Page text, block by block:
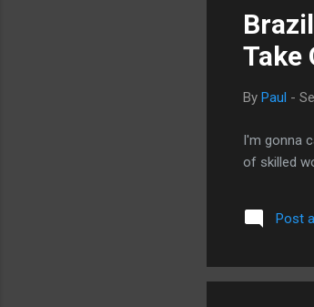
Take
By Paul -
I'm gonna
of skilled
Post